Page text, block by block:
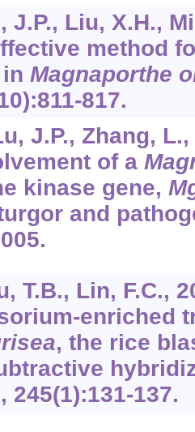
J.P., Liu, X.H.,
method
Magnaporthe
817.
J.P., Zhang,
of a
kinase gene,
and
T.B., Lin, F.C.,
enriched
, the rice
245(1):131-137.